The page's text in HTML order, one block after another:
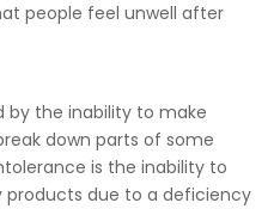
people feel unwell after
by the inability to make
down parts of some
is the inability to
products due to a deficiency